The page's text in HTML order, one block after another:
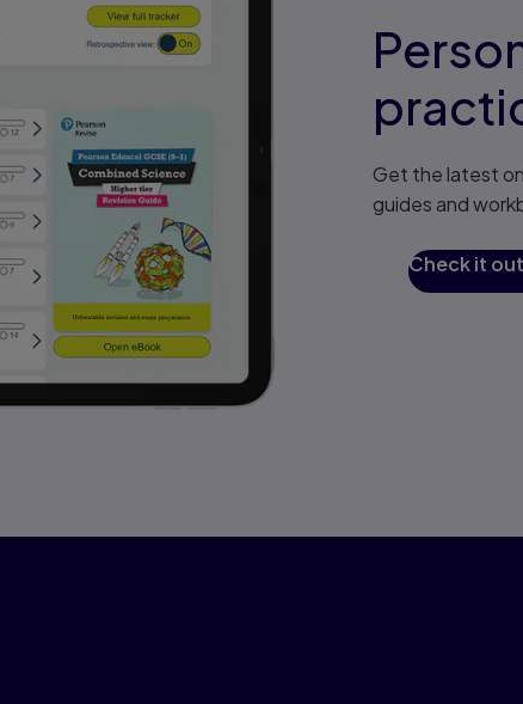
Get the latest
guides and
Check it out